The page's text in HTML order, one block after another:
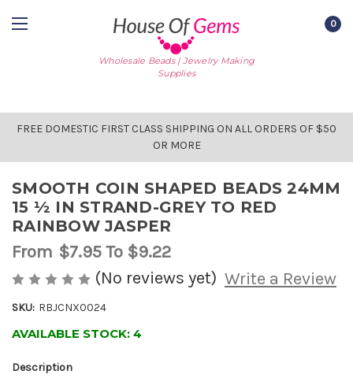
Wholesale Beads | Jewelry Making
Supplies
0
FREE DOMESTIC FIRST CLASS SHIPPING ON ALL ORDERS OF $50
OR MORE
SMOOTH COIN SHAPED BEADS 24MM
15 ½ IN STRAND-GREY TO RED
RAINBOW JASPER
From $7.95To $9.22
(No reviews yet) Write a Review
SKU: RBJCNX0024
AVAILABLE STOCK: 4
Description